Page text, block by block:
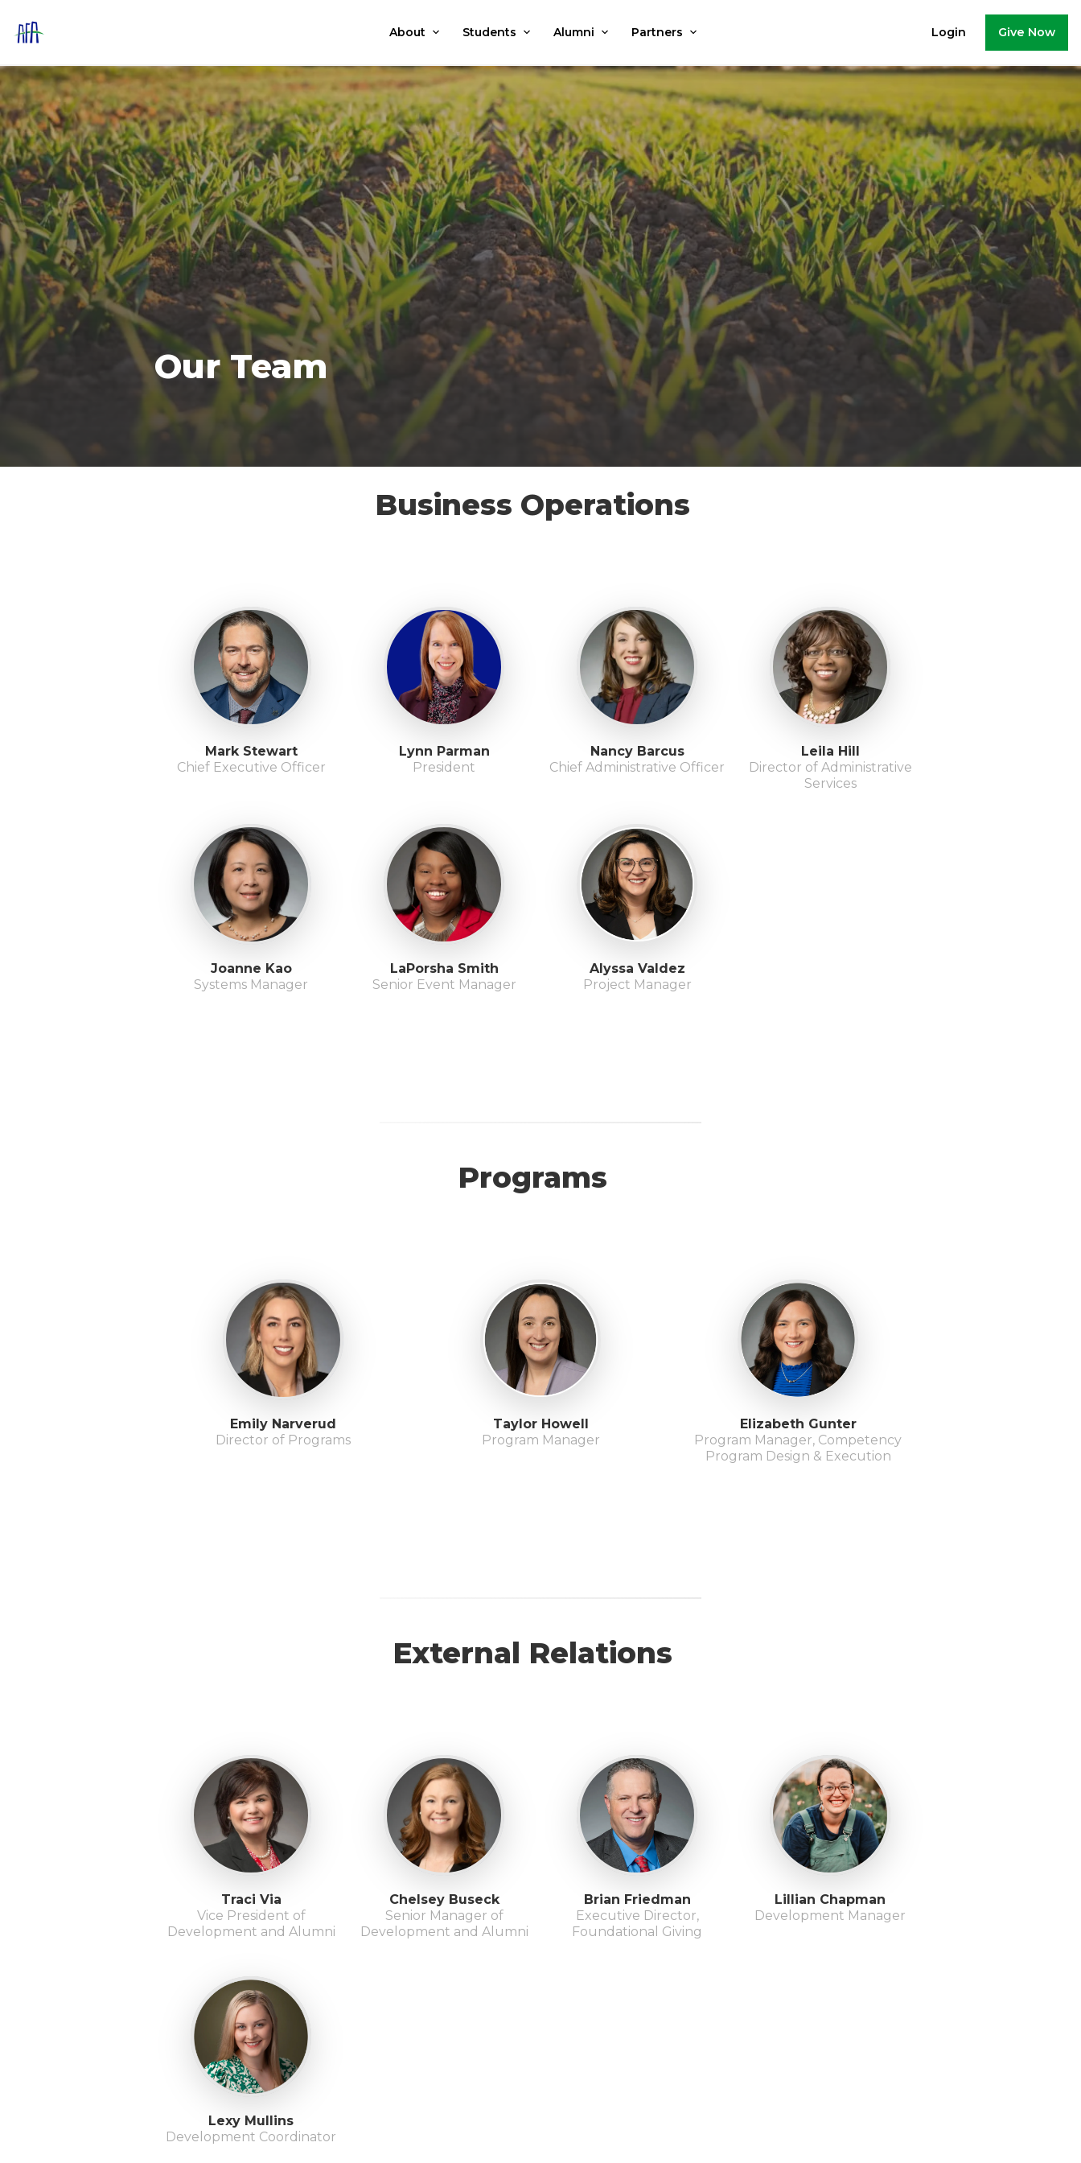
About Students Alumni Partners Login Give Now
Our Team
Business Operations
Mark Stewart
Chief Executive Officer
Lynn Parman
President
Nancy Barcus
Chief Administrative Officer
Leila Hill
Director of Administrative
Services
Joanne Kao
Systems Manager
LaPorsha Smith
Senior Event Manager
Alyssa Valdez
Project Manager
Programs
Emily Narverud
Director of Programs
Taylor Howell
Program Manager
Elizabeth Gunter
Program Manager, Competency
Program Design & Execution
External Relations
Traci Via
Vice President of
Development and Alumni
Chelsey Buseck
Senior Manager of
Development and Alumni
Brian Friedman
Executive Director,
Foundational Giving
Lillian Chapman
Development Manager
Lexy Mullins
Development Coordinator